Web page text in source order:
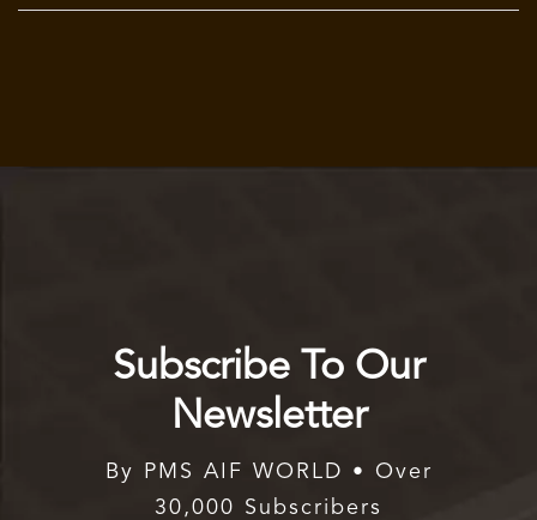
Subscribe To Our
Newsletter
By PMS AIF WORLD • Over
30,000 Subscribers